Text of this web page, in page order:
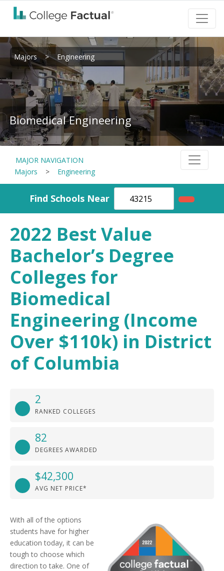
Majors > Engineering
Biomedical Engineering
MAJOR NAVIGATION
Majors
> Engineering
Find Schools Near
2022 Best Value
Bachelor’s Degree
Colleges for
Biomedical
Engineering (Income
Over $110k) in District
of Columbia
2
RANKED COLLEGES
82
DEGREES AWARDED
$42,300
AVG NET PRICE*
With all of the options
students have for higher
education today, it can be
tough to choose which
direction to take. One of